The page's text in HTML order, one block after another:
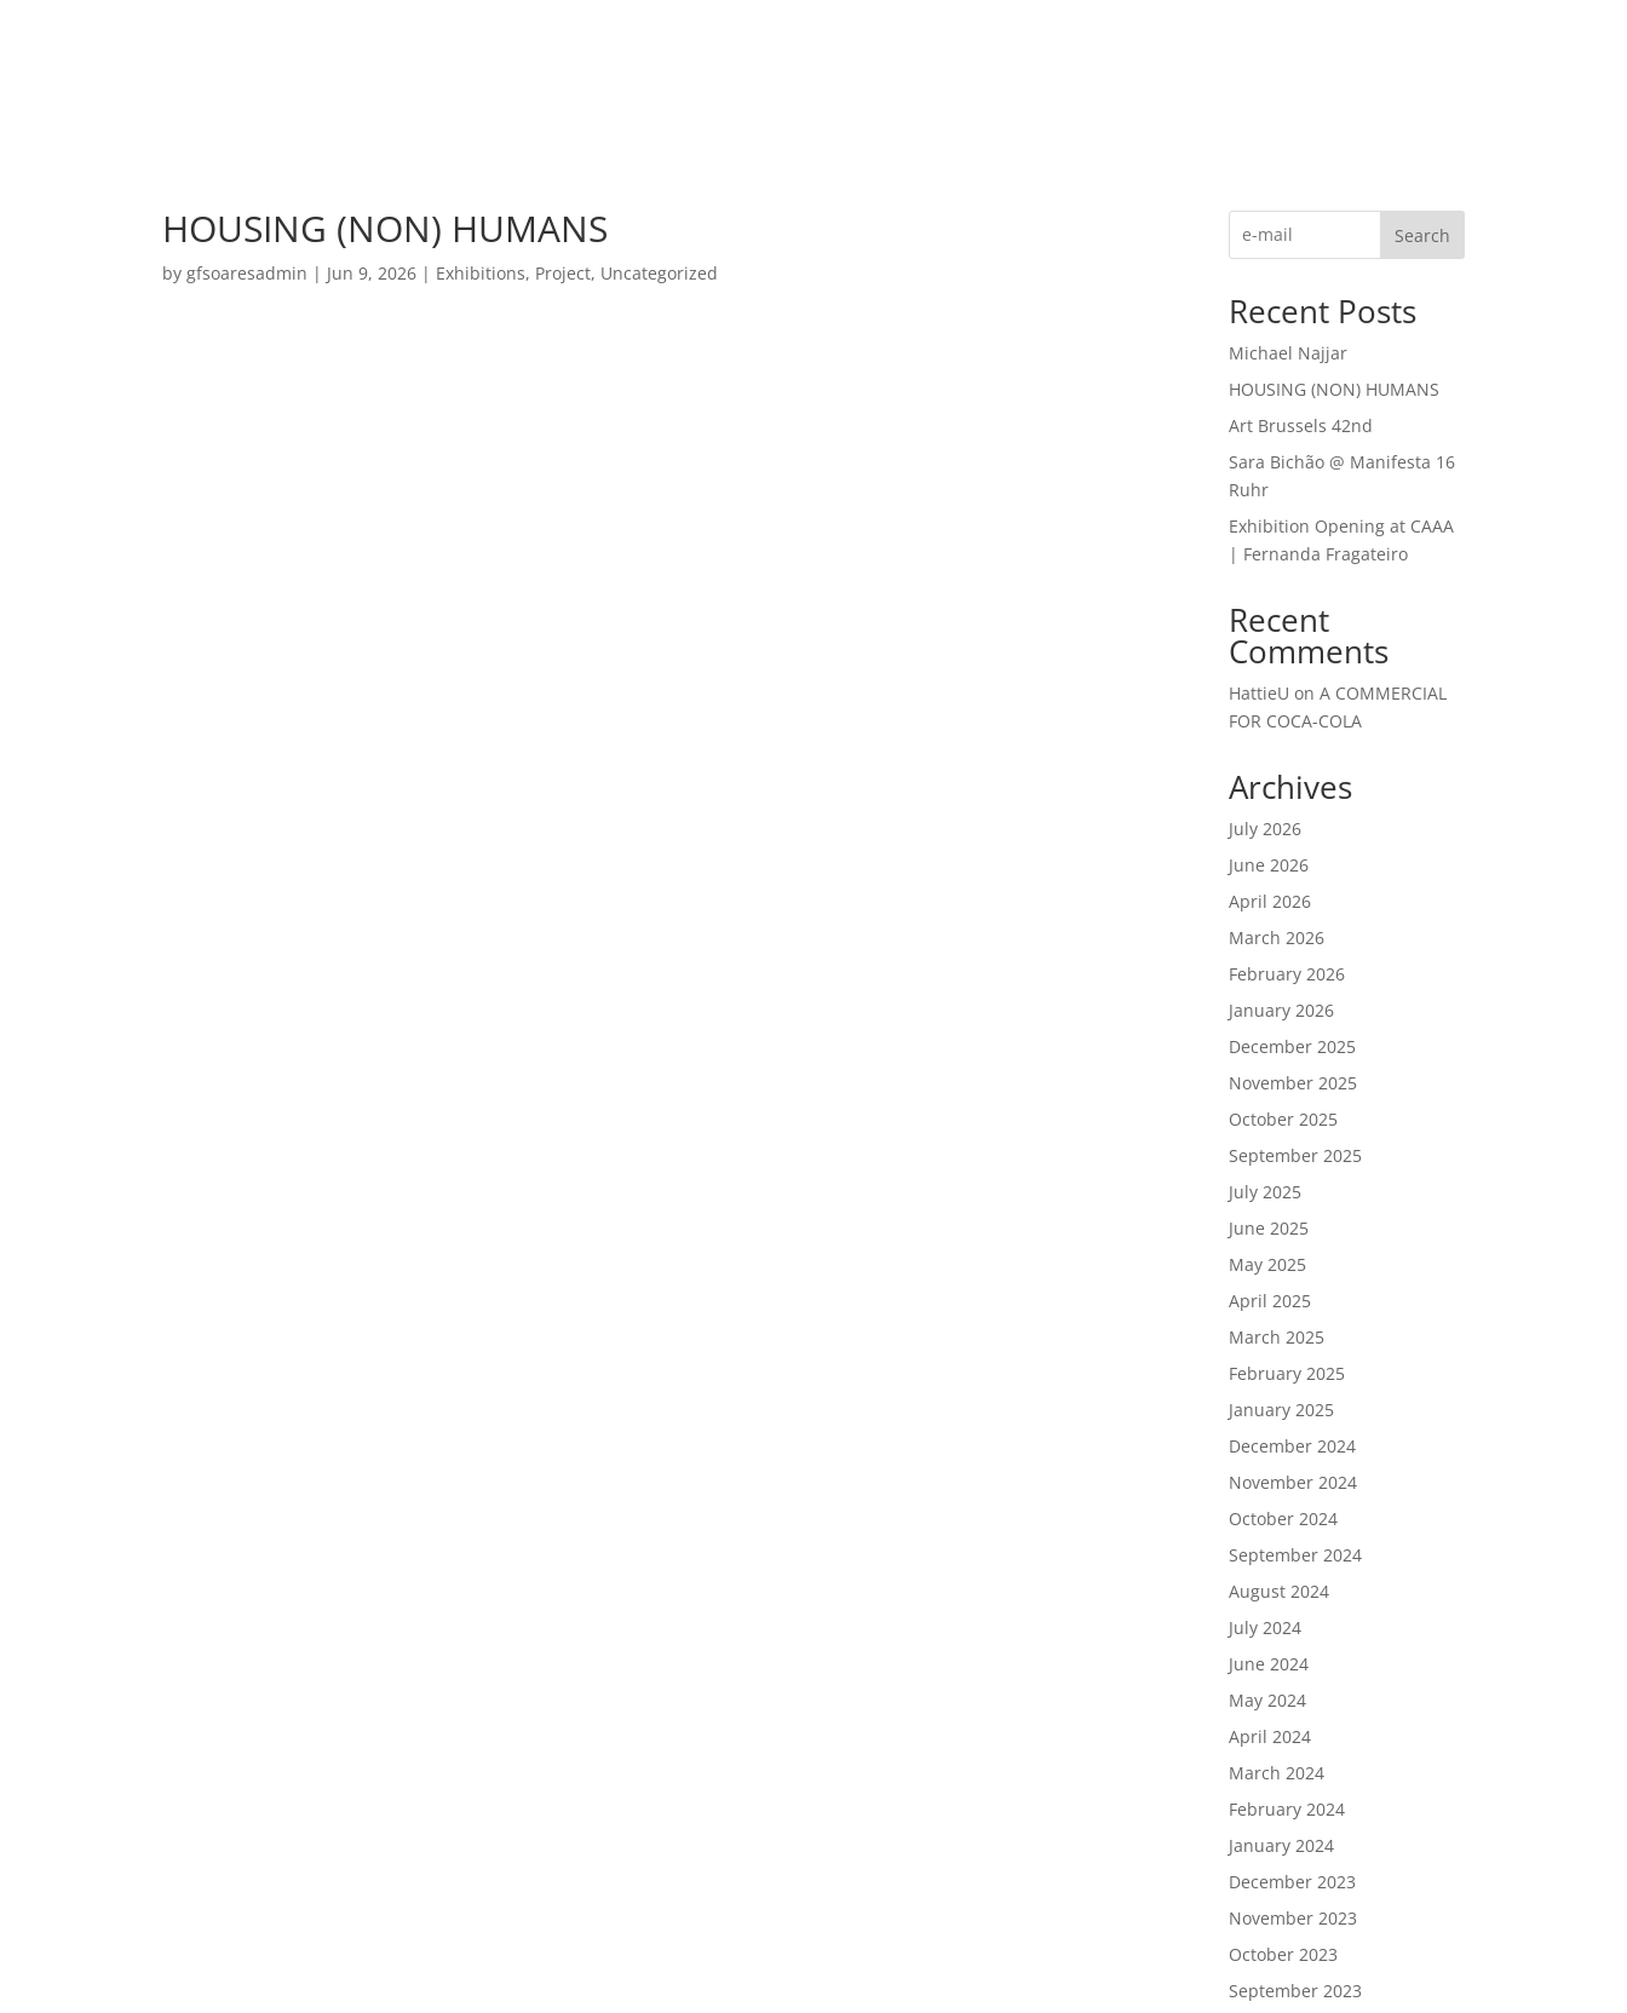
HOUSING (NON) HUMANS
bygfsoaresadmin | Jun 9, 2026 | Exhibitions, Project, Uncategorized
Search
Recent Posts
Michael Najjar
HOUSING (NON) HUMANS
Art Brussels 42nd
Sara Bichão @ Manifesta 16
Ruhr
Exhibition Opening at CAAA
| Fernanda Fragateiro
Recent
Comments
HattieU onA COMMERCIAL
FOR COCA-COLA
Archives
July 2026
June 2026
April 2026
March 2026
February 2026
January 2026
December 2025
November 2025
October 2025
September 2025
July 2025
June 2025
May 2025
April 2025
March 2025
February 2025
January 2025
December 2024
November 2024
October 2024
September 2024
August 2024
July 2024
June 2024
May 2024
April 2024
March 2024
February 2024
January 2024
December 2023
November 2023
October 2023
September 2023